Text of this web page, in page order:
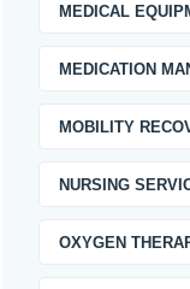
MEDICAL
MEDICATION
MOBILITY
NURSING
OXYGEN